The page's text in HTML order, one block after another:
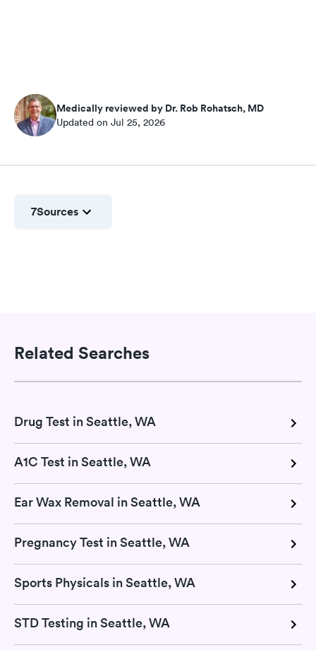
Medically reviewed by Dr. Rob Rohatsch, MD
Updated on Jul 25, 2026
7Sources
Related Searches
Drug Test in Seattle, WA
A1C Test in Seattle, WA
Ear Wax Removal in Seattle, WA
Pregnancy Test in Seattle, WA
Sports Physicals in Seattle, WA
STD Testing in Seattle, WA